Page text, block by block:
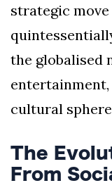
strategic move
the globalised
cultural
The
From